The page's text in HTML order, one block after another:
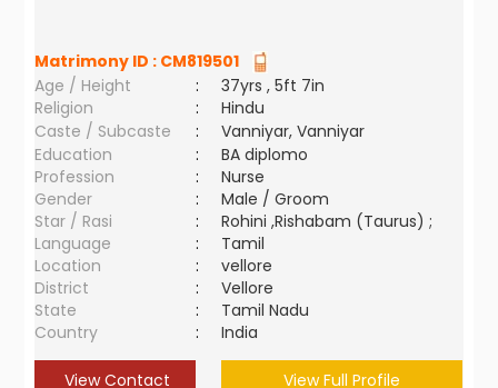
Matrimony ID : CM819501
Age / Height
:
37yrs , 5ft 7in
Religion
:
Hindu
Caste / Subcaste
:
Vanniyar, Vanniyar
Education
:
BA diplomo
Profession
:
Nurse
Gender
:
Male / Groom
Star / Rasi
:
Rohini ,Rishabam (Taurus) ;
Language
:
Tamil
Location
:
vellore
District
:
Vellore
State
:
Tamil Nadu
Country
: India
View Contact View Full Profile